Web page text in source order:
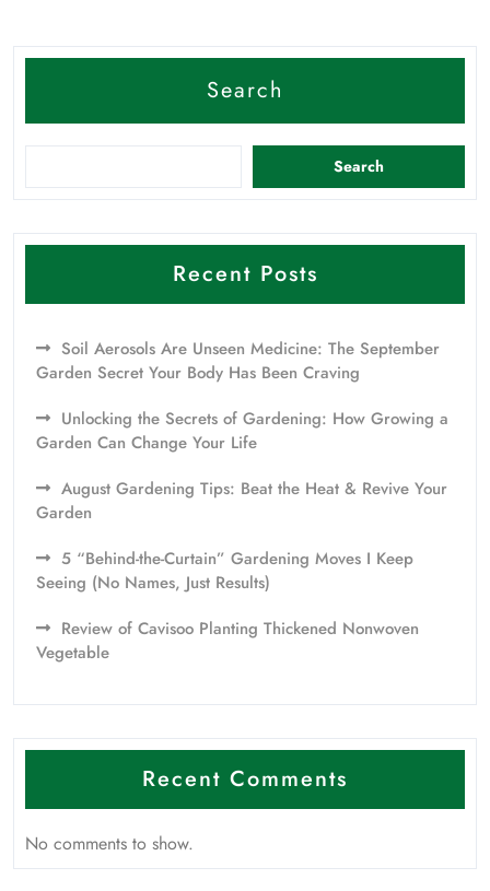
Search
Search
Recent Posts
Soil Aerosols Are Unseen Medicine: The September
Garden Secret Your Body Has Been Craving
Unlocking the Secrets of Gardening: How Growing a
Garden Can Change Your Life
August Gardening Tips: Beat the Heat & Revive Your
Garden
5 “Behind-the-Curtain” Gardening Moves I Keep
Seeing (No Names, Just Results)
Review of Cavisoo Planting Thickened Nonwoven
Vegetable
Recent Comments
No comments to show.